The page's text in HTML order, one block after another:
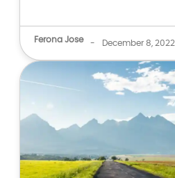
Ferona Jose - December 8, 2022